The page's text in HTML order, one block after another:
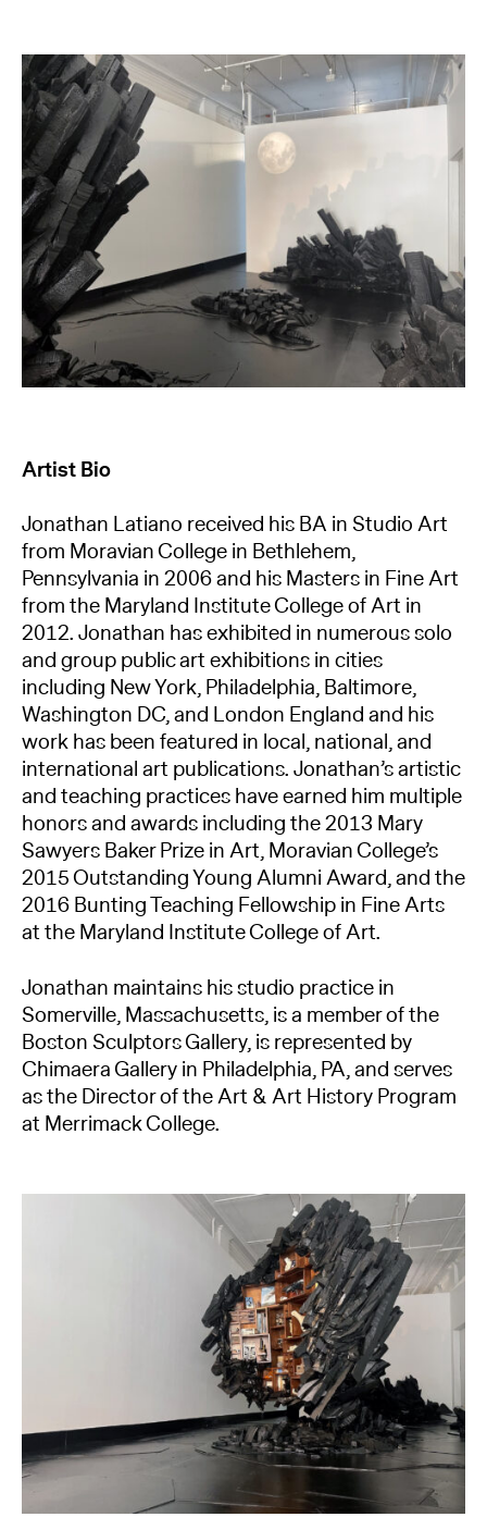
Artist Bio
Jonathan Latiano received his BA in Studio Art
from Moravian College in Bethlehem,
Pennsylvania in 2006 and his Masters in Fine Art
from the Maryland Institute College of Art in
2012. Jonathan has exhibited in numerous solo
and group public art exhibitions in cities
including New York, Philadelphia, Baltimore,
Washington DC, and London England and his
work has been featured in local, national, and
international art publications. Jonathan’s artistic
and teaching practices have earned him multiple
honors and awards including the 2013 Mary
Sawyers Baker Prize in Art, Moravian College’s
2015 Outstanding Young Alumni Award, and the
2016 Bunting Teaching Fellowship in Fine Arts
at the Maryland Institute College of Art.
Jonathan maintains his studio practice in
Somerville, Massachusetts, is a member of the
Boston Sculptors Gallery, is represented by
Chimaera Gallery in Philadelphia, PA, and serves
as the Director of the Art & Art History Program
at Merrimack College.